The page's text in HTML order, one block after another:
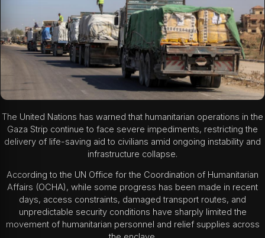
The United Nations has warned that humanitarian operations in the
Gaza Strip continue to face severe impediments, restricting the
delivery of life-saving aid to civilians amid ongoing instability and
infrastructure collapse.
According to the UN Office for the Coordination of Humanitarian
Affairs (OCHA), while some progress has been made in recent
days, access constraints, damaged transport routes, and
unpredictable security conditions have sharply limited the
movement of humanitarian personnel and relief supplies across